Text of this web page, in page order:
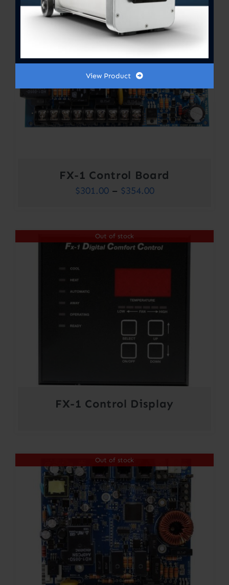
FX-1 Control Board
$301.00 – $354.00Price
through
Out of stock
FX-1 Control Display
Out of stock
View Product